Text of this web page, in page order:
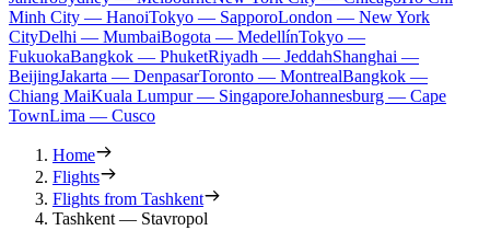
Minh City — HanoiTokyo — SapporoLondon — New York
CityDelhi — MumbaiBogota — MedellínTokyo —
FukuokaBangkok — PhuketRiyadh — JeddahShanghai —
BeijingJakarta — DenpasarToronto — MontrealBangkok —
Chiang MaiKuala Lumpur — SingaporeJohannesburg — Cape
TownLima — Cusco
Home
Flights
Flights from Tashkent
Tashkent — Stavropol